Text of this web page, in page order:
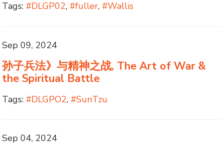
Tags: #DLGP02, #fuller, #Wallis
Sep 09, 2024
孙子兵法》与精神之战, The Art of War &
the Spiritual Battle
Tags: #DLGPO2, #SunTzu
Sep 04, 2024